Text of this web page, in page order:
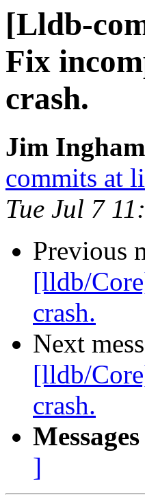
[Lldb-
Fix
crash.
Jim
commits at
Tue Jul 7
Previous
[lldb/
crash.
Next
[lldb/
crash.
]